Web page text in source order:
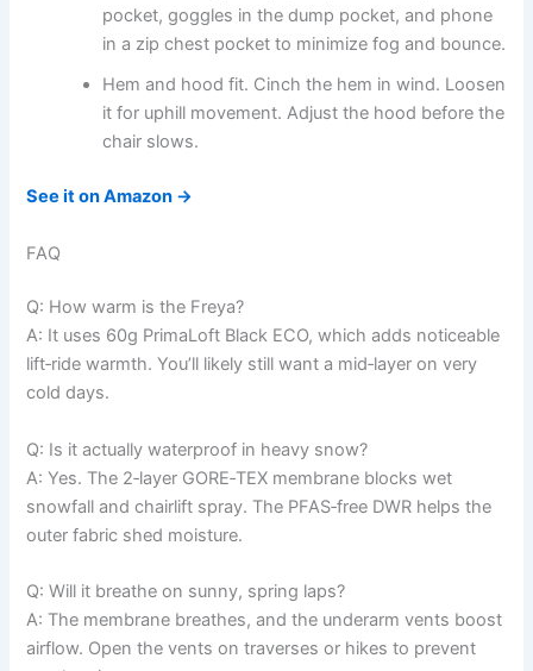
pocket, goggles in the dump pocket, and phone
in a zip chest pocket to minimize fog and bounce.
Hem and hood fit. Cinch the hem in wind. Loosen
it for uphill movement. Adjust the hood before the
chair slows.
See it on Amazon →
FAQ
Q: How warm is the Freya?
A: It uses 60g PrimaLoft Black ECO, which adds noticeable
lift‑ride warmth. You’ll likely still want a mid‑layer on very
cold days.
Q: Is it actually waterproof in heavy snow?
A: Yes. The 2‑layer GORE‑TEX membrane blocks wet
snowfall and chairlift spray. The PFAS‑free DWR helps the
outer fabric shed moisture.
Q: Will it breathe on sunny, spring laps?
A: The membrane breathes, and the underarm vents boost
airflow. Open the vents on traverses or hikes to prevent